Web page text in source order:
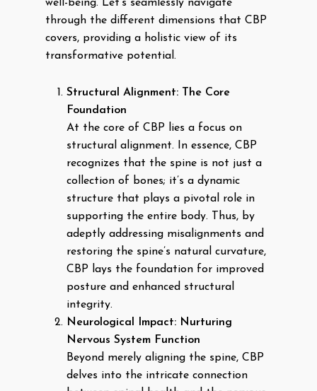
well-being. Let’s seamlessly navigate
through the different dimensions that CBP
covers, providing a holistic view of its
transformative potential.
Structural Alignment: The Core
Foundation
At the core of CBP lies a focus on
structural alignment. In essence, CBP
recognizes that the spine is not just a
collection of bones; it’s a dynamic
structure that plays a pivotal role in
supporting the entire body. Thus, by
adeptly addressing misalignments and
restoring the spine’s natural curvature,
CBP lays the foundation for improved
posture and enhanced structural
integrity.
Neurological Impact: Nurturing
Nervous System Function
Beyond merely aligning the spine, CBP
delves into the intricate connection